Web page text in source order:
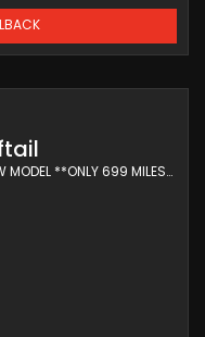
CUSTOM CRUISER FLSTF FAT BOY 117 NEW MODEL **ONLY 699 MILES** (2025/25)